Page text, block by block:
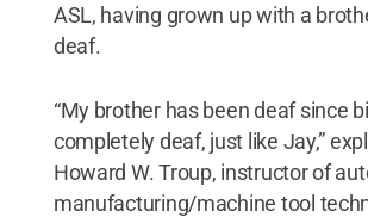
ASL, having grown up with a
deaf.
“My brother has been deaf since
completely deaf, just like Jay,”
Howard W. Troup, instructor of
manufacturing/machine tool